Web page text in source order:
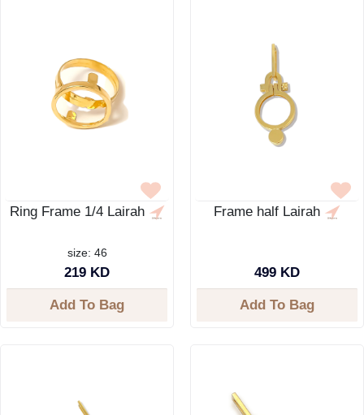
Ring Frame 1/4 Lairah
size: 46
219 KD
Add To Bag
Frame half Lairah
499 KD
Add To Bag